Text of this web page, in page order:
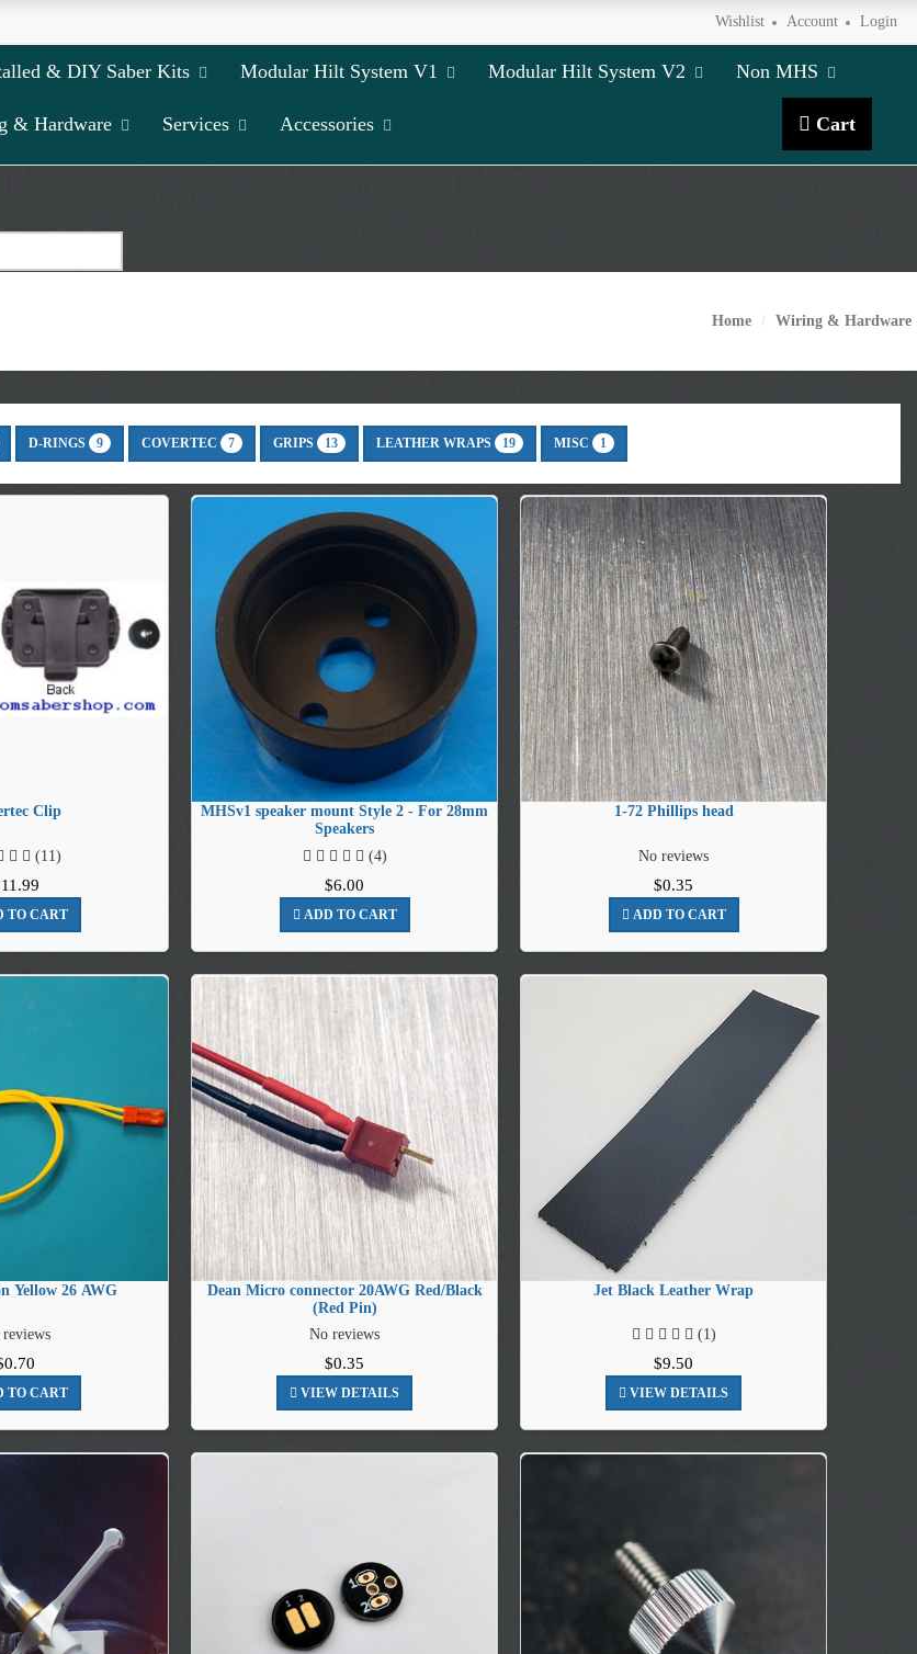
Wishlist Account Login
& DIY Saber Kits Modular Hilt System V1 Modular Hilt System V2 Non MHS
& Hardware Services Accessories Cart
Home Wiring & Hardware
D-RINGS 9 COVERTEC 7 GRIPS 13 LEATHER WRAPS 19 MISC 1
Clip
(11)
TO CART
MHSv1 speaker mount Style 2 - For 28mm
Speakers
(4)
$6.00
ADD TO CART
1-72 Phillips head
No reviews
$0.35
ADD TO CART
Yellow 26 AWG
TO CART
Dean Micro connector 20AWG Red/Black
(Red Pin)
No reviews
$0.35
VIEW DETAILS
Jet Black Leather Wrap
(1)
$9.50
VIEW DETAILS